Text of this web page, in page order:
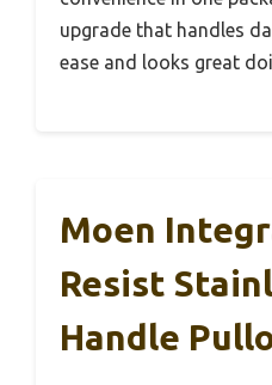
upgrade that handles
ease and looks great
Moen
Resist
Handle